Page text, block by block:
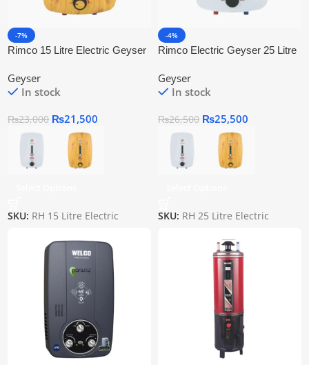
-7%
Rimco 15 Litre Electric Geyser
Geyser
In stock
₨23,000 ₨21,500
SKU: RH 15 Litre Electric
-4%
Rimco Electric Geyser 25 Litre
Geyser
In stock
₨26,500 ₨25,500
SKU: RH 25 Litre Electric